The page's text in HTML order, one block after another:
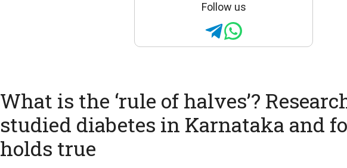
Follow us
What is the ‘rule of halves’?
studied diabetes in Karnataka and
holds true